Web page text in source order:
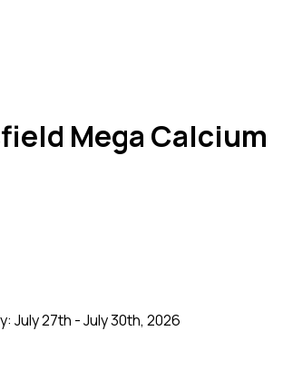
Mega Calcium
July 27th - July 30th, 2026